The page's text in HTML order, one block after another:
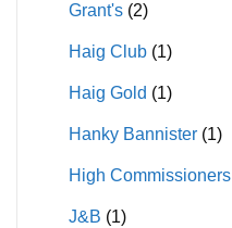
Grant's (2)
Haig Club (1)
Haig Gold (1)
Hanky Bannister (1)
High Commissioners
J&B (1)